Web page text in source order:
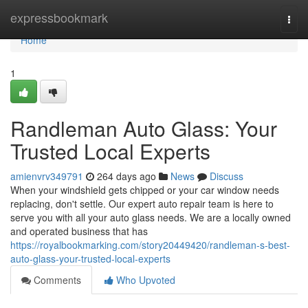
expressbookmark
Home
Home
1
Randleman Auto Glass: Your
Trusted Local Experts
amienvrv349791 264 days ago News
Discuss
When your windshield gets chipped or your car window needs
replacing, don't settle. Our expert auto repair team is here to
serve you with all your auto glass needs. We are a locally owned
and operated business that has
https://royalbookmarking.com/story20449420/randleman-s-best-
auto-glass-your-trusted-local-experts
Comments
Who Upvoted